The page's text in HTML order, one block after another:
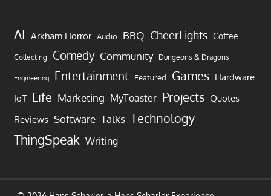
AI Arkham Horror Audio BBQ CheerLights Coffee
Collecting Comedy Community Dungeons & Dragons
Engineering Entertainment Featured Games Hardware
IoT Life Marketing MyToaster Projects Quotes
Reviews Software Talks Technology
ThingSpeak Writing